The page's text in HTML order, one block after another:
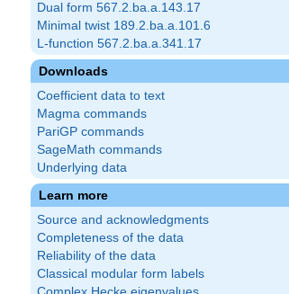
Dual form 567.2.ba.a.143.17
Minimal twist 189.2.ba.a.101.6
L-function 567.2.ba.a.341.17
Downloads
Coefficient data to text
Magma commands
PariGP commands
SageMath commands
Underlying data
Learn more
Source and acknowledgments
Completeness of the data
Reliability of the data
Classical modular form labels